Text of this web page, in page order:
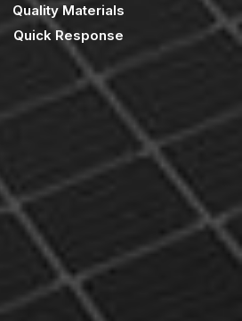
Quality Materials
Quick Response